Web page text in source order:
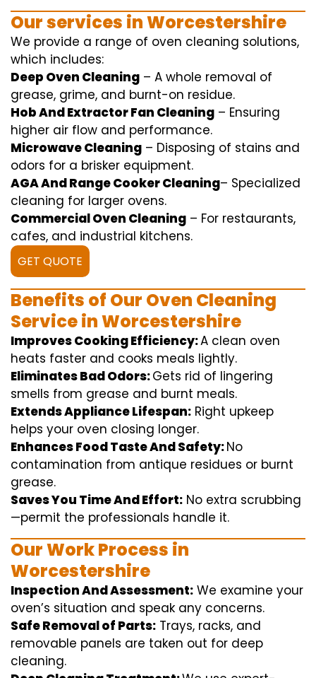
Ourservices in Worcestershire
We provide a range of oven cleaning solutions,
which includes:
Deep Oven Cleaning – A whole removal of
grease, grime, and burnt-on residue.
Hob And Extractor Fan Cleaning – Ensuring
higher air flow and performance.
Microwave Cleaning – Disposing of stains and
odors for a brisker equipment.
AGA And Range Cooker Cleaning– Specialized
cleaning for larger ovens.
Commercial Oven Cleaning – For restaurants,
cafes, and industrial kitchens.
GET QUOTE
Benefits of Our Oven Cleaning
Service in Worcestershire
Improves Cooking Efficiency:A clean oven
heats faster and cooks meals lightly.
Eliminates Bad Odors:Gets rid of lingering
smells from grease and burnt meals.
Extends Appliance Lifespan: Right upkeep
helps your oven closing longer.
Enhances Food Taste And Safety:No
contamination from antique residues or burnt
grease.
Saves You Time And Effort: No extra scrubbing
—permit the professionals handle it.
Our Work Process in
Worcestershire
Inspection And Assessment: We examine your
oven’s situation and speak any concerns.
Safe Removal of Parts: Trays, racks, and
removable panels are taken out for deep
cleaning.